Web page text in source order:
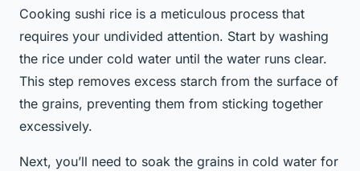
Cooking sushi rice is a meticulous process that
requires your undivided attention. Start by washing
the rice under cold water until the water runs clear.
This step removes excess starch from the surface of
the grains, preventing them from sticking together
excessively.
Next, you’ll need to soak the grains in cold water for